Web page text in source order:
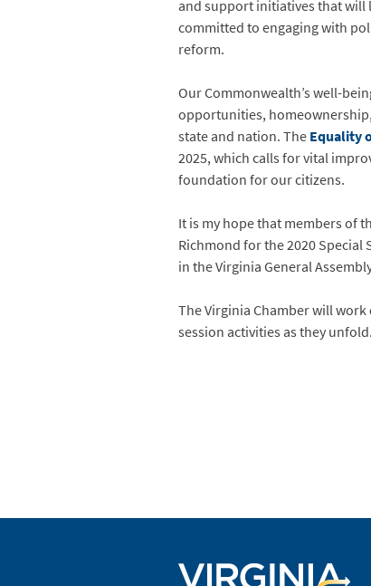
and support initiatives that will
committed to engaging with
reform.
Our Commonwealth’s well-
opportunities,
state and nation. TheEquality
2025, which calls for vital
foundation for our citizens.
It is my hope that members of
Richmond for the 2020
in the Virginia General
The Virginia Chamber will
session activities as they unfold.